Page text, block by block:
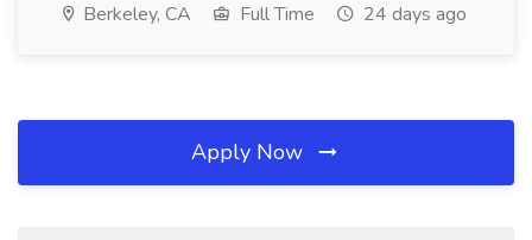
Berkeley, CA Full Time 24 days ago
Apply Now